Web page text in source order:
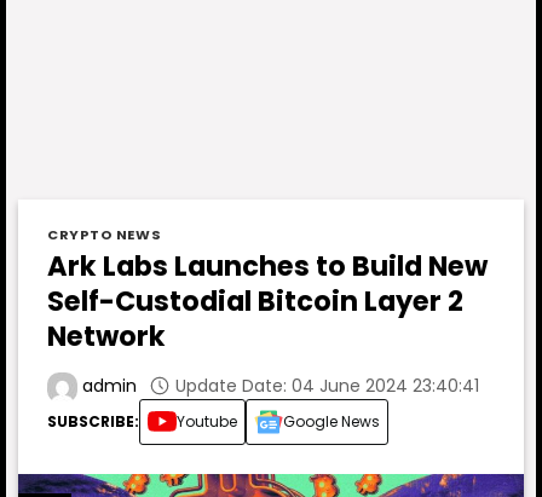
CRYPTO NEWS
Ark Labs Launches to Build New
Self-Custodial Bitcoin Layer 2
Network
admin Update Date: 04 June 2024 23:40:41
SUBSCRIBE: Youtube Google News